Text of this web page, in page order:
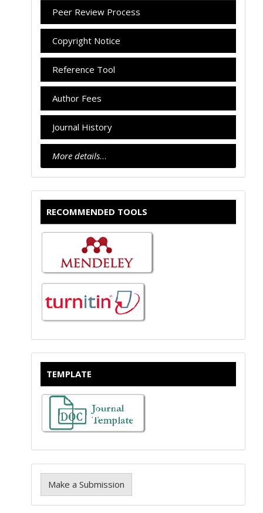
Peer Review Process
Copyright Notice
Reference Tool
Author Fees
Journal History
More details…
RECOMMENDED TOOLS
TEMPLATE
Make a Submission